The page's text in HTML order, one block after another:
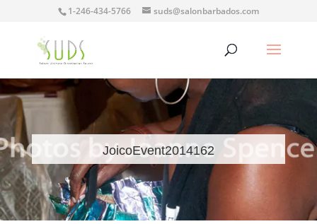
1-246-434-5766 suds@salonbarbados.com
JoicoEvent2014162